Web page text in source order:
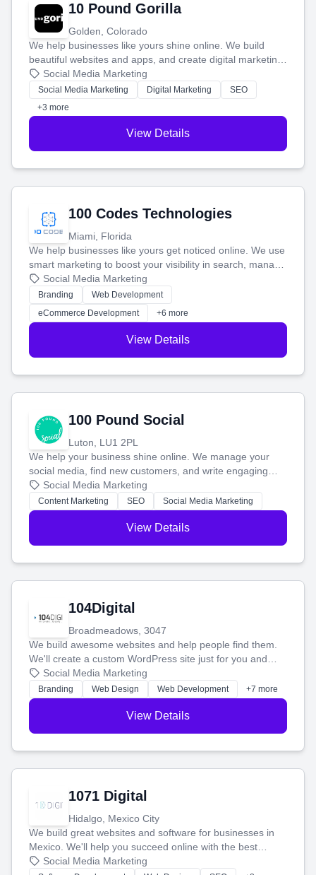
10 Pound Gorilla
Golden, Colorado
We help businesses like yours shine online. We build
beautiful websites and apps, and create digital marketing
that brings in more customers and helps you make more
money.
Social Media Marketing
Social Media Marketing Digital Marketing
SEO
+3 more
View Details
100 Codes Technologies
Miami, Florida
We help businesses like yours get noticed online. We use
smart marketing to boost your visibility in search, manage
your social media, and run ad campaigns that actually
work. Our custom strategies help you connect with more
customers and grow your brand.
Social Media Marketing
Branding
Web Development
eCommerce Development
+6 more
View Details
100 Pound Social
Luton, LU1 2PL
We help your business shine online. We manage your
social media, find new customers, and write engaging
blog posts so you can attract more people and grow,
stress-free.
Social Media Marketing
Content Marketing SEO Social Media Marketing
View Details
104Digital
Broadmeadows, 3047
We build awesome websites and help people find them.
We'll create a custom WordPress site just for you and
boost your search rankings so your business shines
online.
Social Media Marketing
Branding Web Design Web Development +7 more
View Details
1071 Digital
Hidalgo, Mexico City
We build great websites and software for businesses in
Mexico. We'll help you succeed online with the best
technology and a smart, honest approach. Let's make
Social Media Marketing